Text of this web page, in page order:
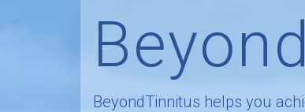
BeyondTinnitus helps you